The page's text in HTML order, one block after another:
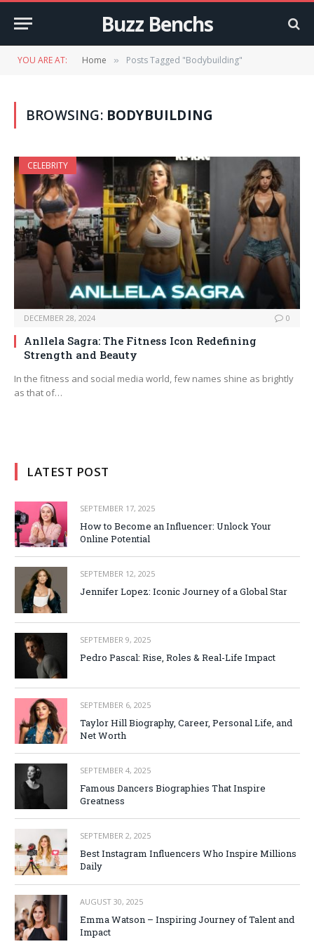
Buzz Benchs
YOU ARE AT: Home » Posts Tagged "Bodybuilding"
BROWSING: BODYBUILDING
CELEBRITY
DECEMBER 28, 2024 0
Anllela Sagra: The Fitness Icon Redefining
Strength and Beauty
In the fitness and social media world, few names shine as brightly
as that of…
LATEST POST
SEPTEMBER 17, 2025
How to Become an Influencer: Unlock Your
Online Potential
SEPTEMBER 12, 2025
Jennifer Lopez: Iconic Journey of a Global Star
SEPTEMBER 9, 2025
Pedro Pascal: Rise, Roles & Real-Life Impact
SEPTEMBER 6, 2025
Taylor Hill Biography, Career, Personal Life, and
Net Worth
SEPTEMBER 4, 2025
Famous Dancers Biographies That Inspire
Greatness
SEPTEMBER 2, 2025
Best Instagram Influencers Who Inspire Millions
Daily
AUGUST 30, 2025
Emma Watson – Inspiring Journey of Talent and
Impact